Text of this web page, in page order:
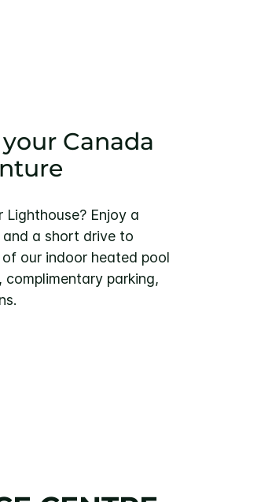
Canada
Lighthouse? Enjoy a
a short drive to
our indoor heated pool
parking,